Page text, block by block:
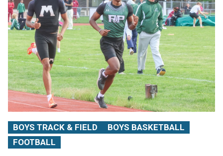
BOYS TRACK & FIELD
BOYS BASKETBALL
FOOTBALL